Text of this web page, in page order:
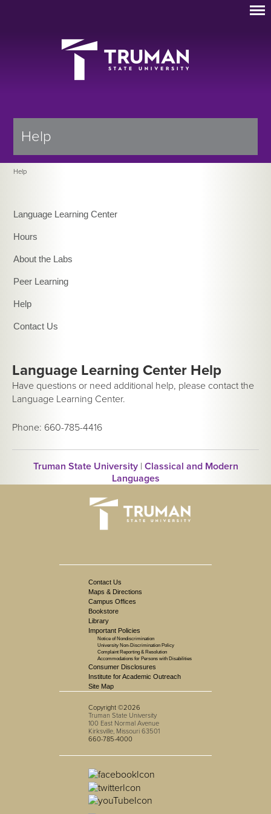
Help
Help
Language Learning Center
Hours
About the Labs
Peer Learning
Help
Contact Us
Language Learning Center Help
Have questions or need additional help, please contact the
Language Learning Center.
Phone: 660-785-4416
Truman State University| Classical and Modern
Languages
Contact Us
Maps & Directions
Campus Offices
Bookstore
Library
Important Policies
Notice of Nondiscrimination
University Non-Discrimination Policy
Complaint Reporting & Resolution
Accommodations for Persons with Disabilities
Consumer Disclosures
Institute for Academic Outreach
Site Map
Copyright ©2026
Truman State University
100 East Normal Avenue
Kirksville, Missouri 63501
660-785-4000